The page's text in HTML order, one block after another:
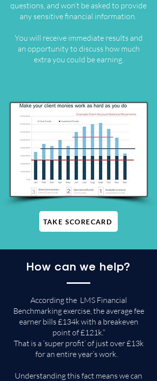
questions, and won’t be asked to provide
any sensitive financial information.
You will receive immediate results and
an opportunity to discuss how much
extra you could be earning.
TAKE SCORECARD
How can we help?
According the LMS Financial
Benchmarking exercise, the average fee
earner bills £134k with a breakeven
point of £121k.”
That is a ‘super profit’ of just over £13k
for an entire year’s work.
Understanding this fact means we can